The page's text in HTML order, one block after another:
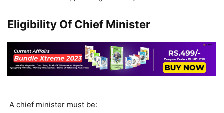
Eligibility Of Chief Minister
A chief minister must be: